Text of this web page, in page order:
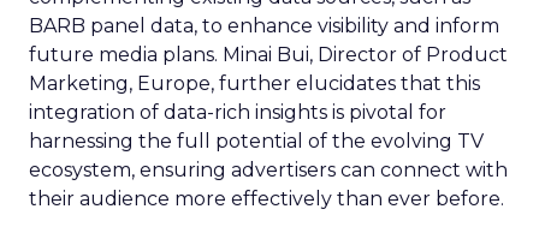
BARB panel data, to enhance visibility and inform
future media plans. Minai Bui, Director of Product
Marketing, Europe, further elucidates that this
integration of data-rich insights is pivotal for
harnessing the full potential of the evolving TV
ecosystem, ensuring advertisers can connect with
their audience more effectively than ever before.